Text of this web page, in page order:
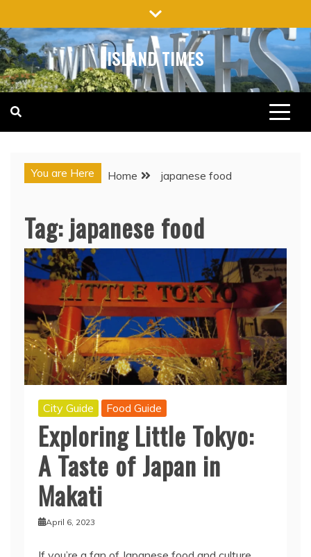
to
content
ISLAND TIMES
You are Here Home japanese food
Tag: japanese food
City Guide Food Guide
Exploring Little Tokyo:
A Taste of Japan in
Makati
April 6, 2023